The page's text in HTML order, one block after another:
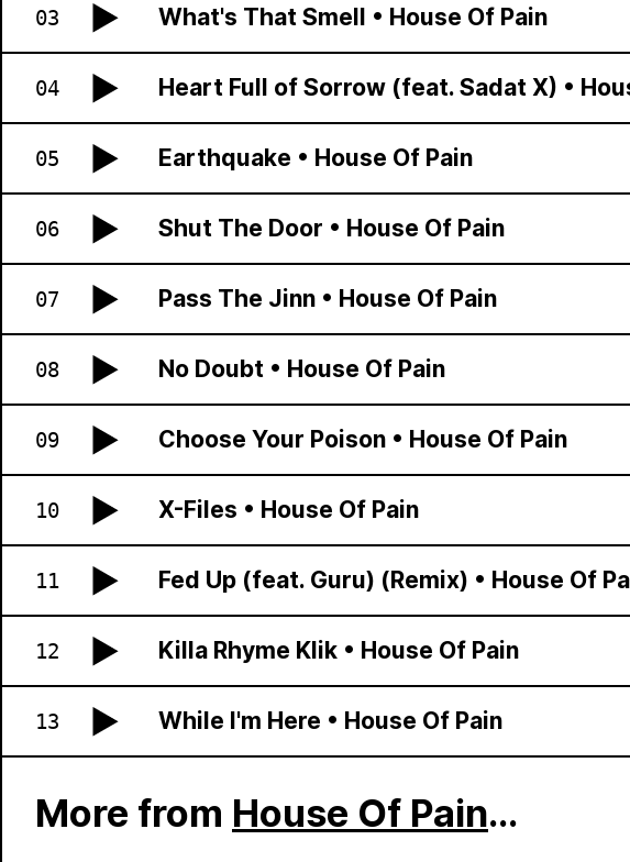
03 What's That Smell • House Of Pain
04 Heart Full of Sorrow (feat. Sadat X) •
05 Earthquake • House Of Pain
06 Shut The Door • House Of Pain
07 Pass The Jinn • House Of Pain
08 No Doubt • House Of Pain
09 Choose Your Poison • House Of Pain
10 X-Files • House Of Pain
11 Fed Up (feat. Guru) (Remix) • House Of
12 Killa Rhyme Klik • House Of Pain
13 While I'm Here • House Of Pain
More from House Of Pain...